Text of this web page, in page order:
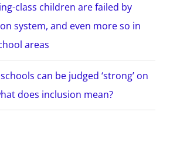
class children are failed by
system, and even more so in
areas
can be judged ‘strong’ on
does inclusion mean?